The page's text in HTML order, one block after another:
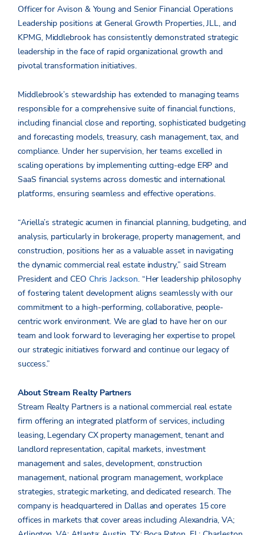
Officer for Avison & Young and Senior Financial Operations
Leadership positions at General Growth Properties, JLL, and
KPMG, Middlebrook has consistently demonstrated strategic
leadership in the face of rapid organizational growth and
pivotal transformation initiatives.
Middlebrook’s stewardship has extended to managing teams
responsible for a comprehensive suite of financial functions,
including financial close and reporting, sophisticated budgeting
and forecasting models, treasury, cash management, tax, and
compliance. Under her supervision, her teams excelled in
scaling operations by implementing cutting-edge ERP and
SaaS financial systems across domestic and international
platforms, ensuring seamless and effective operations.
“Ariella’s strategic acumen in financial planning, budgeting, and
analysis, particularly in brokerage, property management, and
construction, positions her as a valuable asset in navigating
the dynamic commercial real estate industry,” said Stream
President and CEO Chris Jackson. “Her leadership philosophy
of fostering talent development aligns seamlessly with our
commitment to a high-performing, collaborative, people-
centric work environment. We are glad to have her on our
team and look forward to leveraging her expertise to propel
our strategic initiatives forward and continue our legacy of
success.”
About Stream Realty Partners
Stream Realty Partners is a national commercial real estate
firm offering an integrated platform of services, including
leasing, Legendary CX property management, tenant and
landlord representation, capital markets, investment
management and sales, development, construction
management, national program management, workplace
strategies, strategic marketing, and dedicated research. The
company is headquartered in Dallas and operates 15 core
offices in markets that cover areas including Alexandria, VA;